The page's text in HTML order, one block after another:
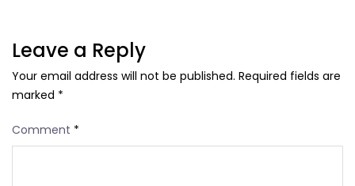
Leave a Reply
Your email address will not be published. Required fields are
marked *
Comment *